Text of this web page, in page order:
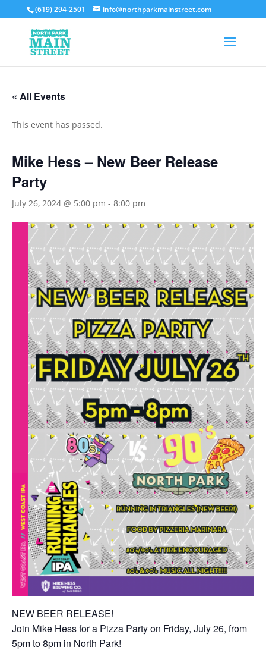
(619) 294-2501 info@northparkmainstreet.com
« All Events
This event has passed.
Mike Hess – New Beer Release
Party
July 26, 2024 @ 5:00 pm - 8:00 pm
NEW BEER RELEASE!
Join Mike Hess for a Pizza Party on Friday, July 26, from
5pm to 8pm in North Park!